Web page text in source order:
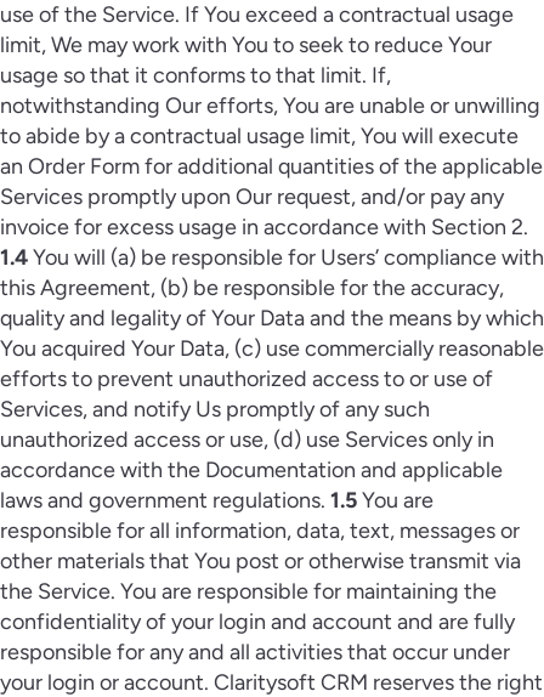
use of the Service. If You exceed a contractual usage
limit, We may work with You to seek to reduce Your
usage so that it conforms to that limit. If,
notwithstanding Our efforts, You are unable or unwilling
to abide by a contractual usage limit, You will execute
an Order Form for additional quantities of the applicable
Services promptly upon Our request, and/or pay any
invoice for excess usage in accordance with Section 2.
1.4You will (a) be responsible for Users’ compliance with
this Agreement, (b) be responsible for the accuracy,
quality and legality of Your Data and the means by which
You acquired Your Data, (c) use commercially reasonable
efforts to prevent unauthorized access to or use of
Services, and notify Us promptly of any such
unauthorized access or use, (d) use Services only in
accordance with the Documentation and applicable
laws and government regulations. 1.5You are
responsible for all information, data, text, messages or
other materials that You post or otherwise transmit via
the Service. You are responsible for maintaining the
confidentiality of your login and account and are fully
responsible for any and all activities that occur under
your login or account. Claritysoft CRM reserves the right